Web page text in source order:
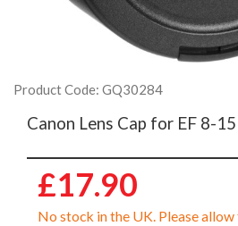
Product Code: GQ30284
Canon Lens Cap for EF 8-15
£17.90
No stock in the UK. Please